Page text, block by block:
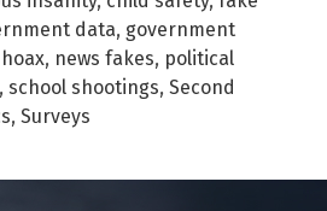
data, government
hoax, news fakes, political
, school shootings, Second
, Surveys